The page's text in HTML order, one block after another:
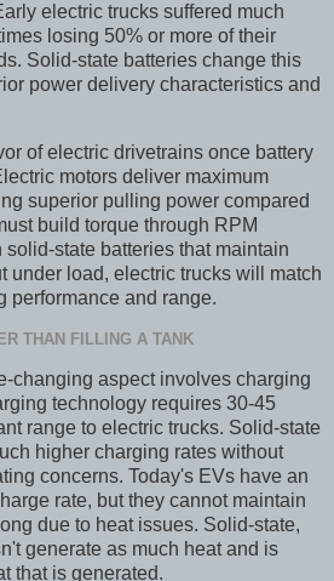
electric trucks suffered much
losing 50% or more of their
Solid-state batteries change this
power delivery characteristics and
of electric drivetrains once battery
motors deliver maximum
superior pulling power compared
build torque through RPM
state batteries that maintain
under load, electric trucks will match
performance and range.
THAN FILLING A TANK
changing aspect involves charging
technology requires 30-45
range to electric trucks. Solid-state
higher charging rates without
concerns. Today's EVs have an
rate, but they cannot maintain
due to heat issues. Solid-state,
generate as much heat and is
that is generated.